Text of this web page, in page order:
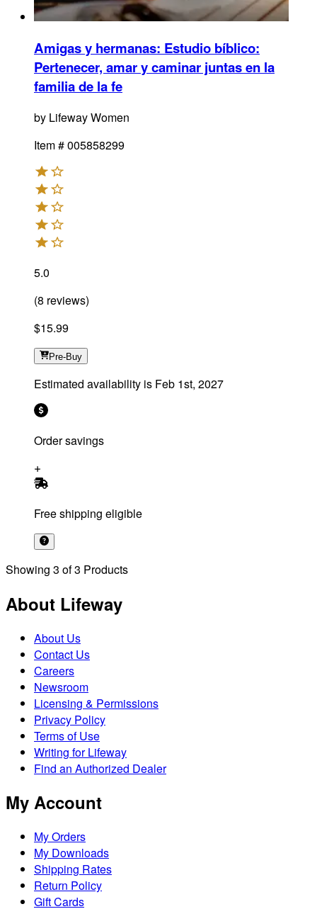
Amigas y hermanas: Estudio bíblico:
Pertenecer, amar y caminar juntas en la
familia de la fe
by Lifeway Women
Item #005858299
5.0
(8 reviews)
$15.99
Pre-Buy
Estimated availability is Feb 1st, 2027
Order savings
Free shipping eligible
Showing 3 of3 Products
About Lifeway
About Us
Contact Us
Careers
Newsroom
Licensing & Permissions
Privacy Policy
Terms of Use
Writing for Lifeway
Find an Authorized Dealer
My Account
My Orders
My Downloads
Shipping Rates
Return Policy
Gift Cards